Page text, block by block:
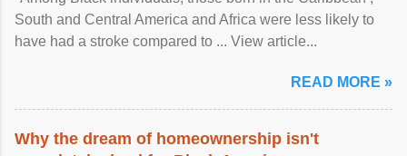
South and Central America and Africa were less likely to
have had a stroke compared to ... View article...
READ MORE »
Why the dream of homeownership isn't